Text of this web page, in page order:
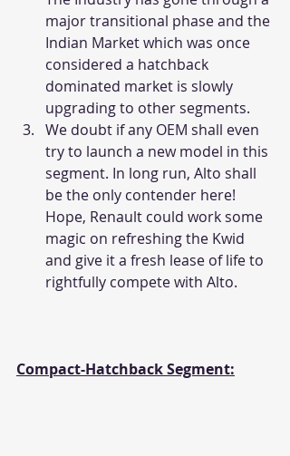
major transitional phase and the
Indian Market which was once
considered a hatchback
dominated market is slowly
upgrading to other segments.
We doubt if any OEM shall even
try to launch a new model in this
segment. In long run, Alto shall
be the only contender here!
Hope, Renault could work some
magic on refreshing the Kwid
and give it a fresh lease of life to
rightfully compete with Alto.
Compact-Hatchback Segment: